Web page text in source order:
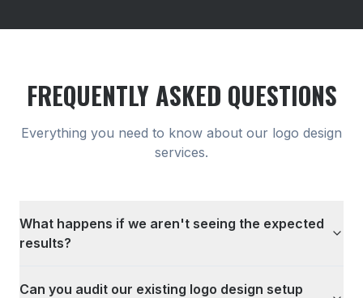
FREQUENTLY ASKED QUESTIONS
Everything you need to know about our logo design
services.
What happens if we aren't seeing the expected
results?
Can you audit our existing logo design setup